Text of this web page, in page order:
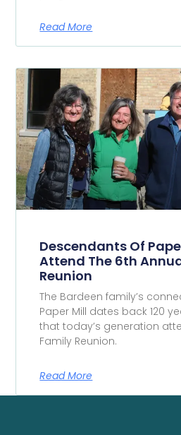
Read More
Descendants Of
Attend The 6th
Reunion
The Bardeen family’s
Paper Mill dates back 120
that today’s generation
Family Reunion.
Read More